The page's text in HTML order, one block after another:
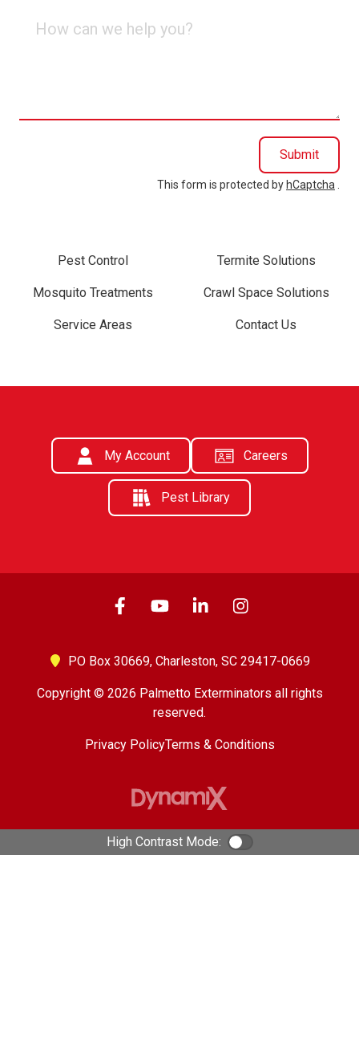
can
Submit
This form is protected by hCaptcha
Pest Control Termite Solutions
Mosquito Treatments Crawl Space Solutions
Service Areas Contact Us
My Account Careers
Pest Library
PO Box 30669, Charleston, SC 29417-0669
Copyright © 2026 Palmetto Exterminators all rights
reserved.
Privacy PolicyTerms & Conditions
High Contrast Mode: